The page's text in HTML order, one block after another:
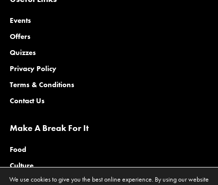
Events
Offers
Quizzes
Privacy Policy
Terms & Conditions
Contact Us
Make A Break For It
Food
Culture
Family
We use cookies to give you the best online experience. By using our website